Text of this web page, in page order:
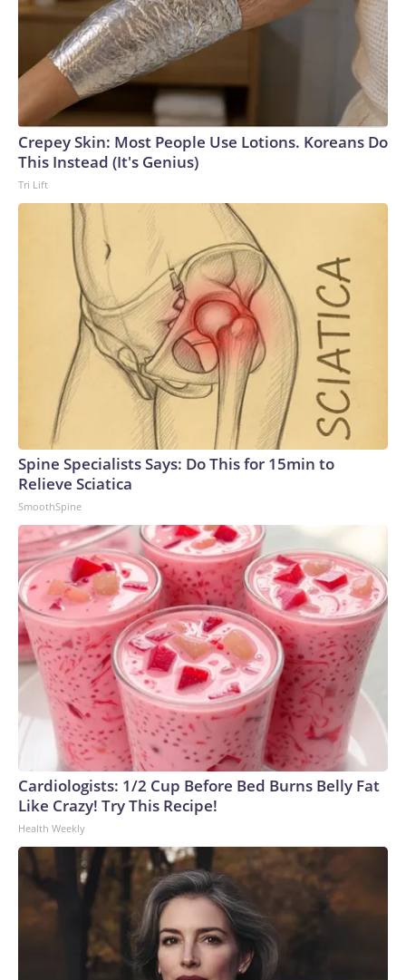
Crepey Skin: Most People Use Lotions. Koreans Do
This Instead (It's Genius)
Tri Lift
Spine Specialists Says: Do This for 15min to
Relieve Sciatica
SmoothSpine
Cardiologists: 1/2 Cup Before Bed Burns Belly Fat
Like Crazy! Try This Recipe!
Health Weekly